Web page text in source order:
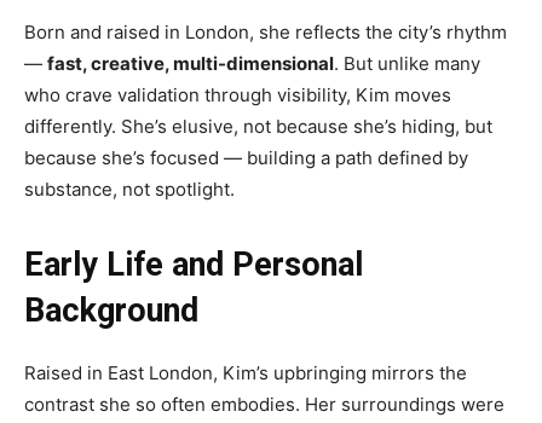
Born and raised in London, she reflects the city’s rhythm
— fast, creative, multi-dimensional. But unlike many
who crave validation through visibility, Kim moves
differently. She’s elusive, not because she’s hiding, but
because she’s focused — building a path defined by
substance, not spotlight.
Early Life and Personal
Background
Raised in East London, Kim’s upbringing mirrors the
contrast she so often embodies. Her surroundings were